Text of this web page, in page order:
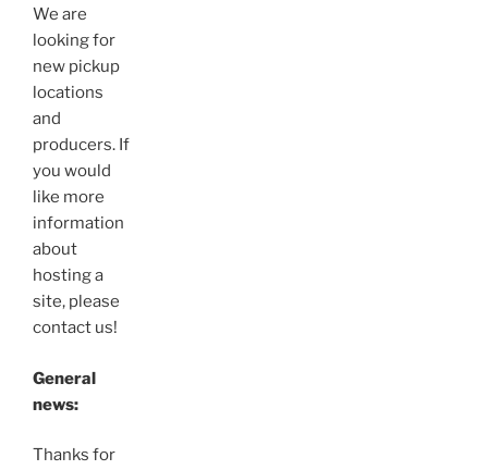
We are
looking for
new pickup
locations
and
producers. If
you would
like more
information
about
hosting a
site, please
contact us!
General
news:
Thanks for